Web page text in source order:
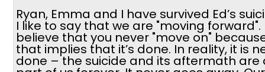
Ryan, Emma and I have survived Ed’s
I like to say that we are "moving forward".
believe that you never "move on"
that implies that it’s done. In reality, it is
done – the suicide and its aftermath are